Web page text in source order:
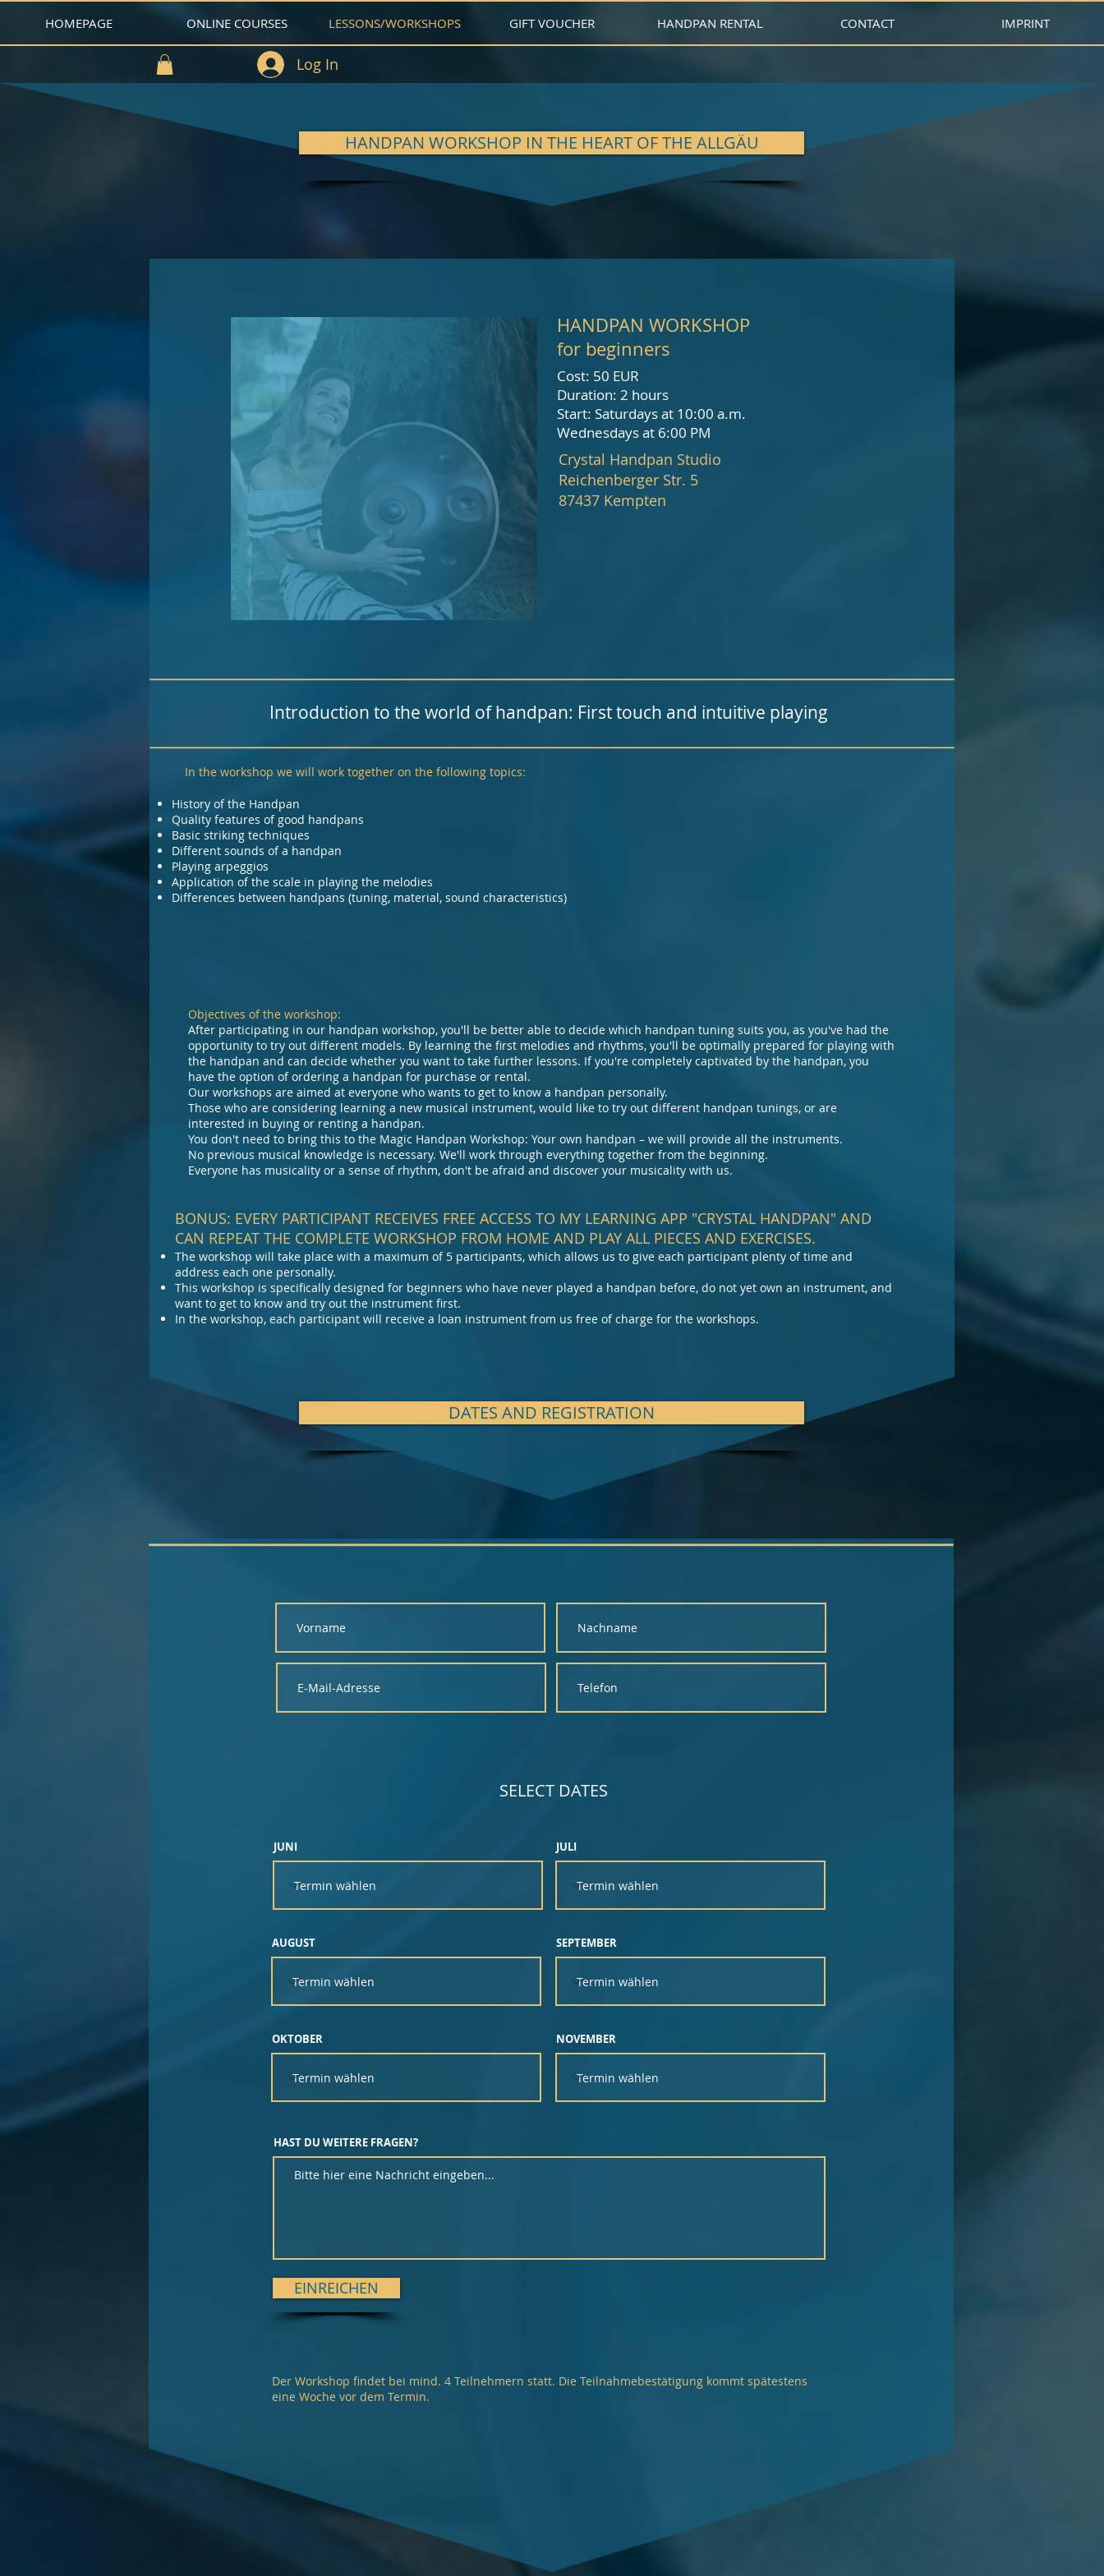
HOMEPAGE ONLINE COURSES LESSONS/WORKSHOPS GIFT VOUCHER HANDPAN RENTAL CONTACT IMPRINT
Log In
HANDPAN WORKSHOP IN THE HEART OF THE ALLGÄU
HANDPAN WORKSHOP
for beginners
Cost: 50 EUR
Duration: 2 hours
Start: Saturdays at 10:00 a.m.
Wednesdays at 6:00 PM
Crystal Handpan Studio
Reichenberger Str. 5
87437 Kempten
Introduction to the world of handpan: First touch and intuitive playing
In the workshop we will work together on the following topics:
History of the Handpan
Quality features of good handpans
Basic striking techniques
Different sounds of a handpan
Playing arpeggios
Application of the scale in playing the melodies
Differences between handpans (tuning, material, sound characteristics)
Objectives of the workshop:
After participating in our handpan workshop, you'll be better able to decide which handpan tuning suits you, as you've had the
opportunity to try out different models. By learning the first melodies and rhythms, you'll be optimally prepared for playing with
the handpan and can decide whether you want to take further lessons. If you're completely captivated by the handpan, you
have the option of ordering a handpan for purchase or rental.
Our workshops are aimed at everyone who wants to get to know a handpan personally.
Those who are considering learning a new musical instrument, would like to try out different handpan tunings, or are
interested in buying or renting a handpan.
You don't need to bring this to the Magic Handpan Workshop: Your own handpan – we will provide all the instruments.
No previous musical knowledge is necessary. We'll work through everything together from the beginning.
Everyone has musicality or a sense of rhythm, don't be afraid and discover your musicality with us.
BONUS: EVERY PARTICIPANT RECEIVES FREE ACCESS TO MY LEARNING APP "CRYSTAL HANDPAN" AND
CAN REPEAT THE COMPLETE WORKSHOP FROM HOME AND PLAY ALL PIECES AND EXERCISES.
The workshop will take place with a maximum of 5 participants, which allows us to give each participant plenty of time and
address each one personally.
This workshop is specifically designed for beginners who have never played a handpan before, do not yet own an instrument, and
want to get to know and try out the instrument first.
In the workshop, each participant will receive a loan instrument from us free of charge for the workshops.
DATES AND REGISTRATION
SELECT DATES
JUNI JULI
AUGUST SEPTEMBER
OKTOBER NOVEMBER
HAST DU WEITERE FRAGEN?
EINREICHEN
Der Workshop findet bei mind. 4 Teilnehmern statt. Die Teilnahmebestätigung kommt spätestens
eine Woche vor dem Termin.